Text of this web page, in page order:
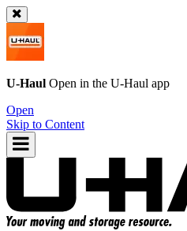
U-Haul Open in the U-Haul app
Open
Skip to Content